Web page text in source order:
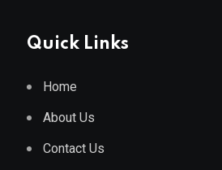
Quick Links
Home
About Us
Contact Us